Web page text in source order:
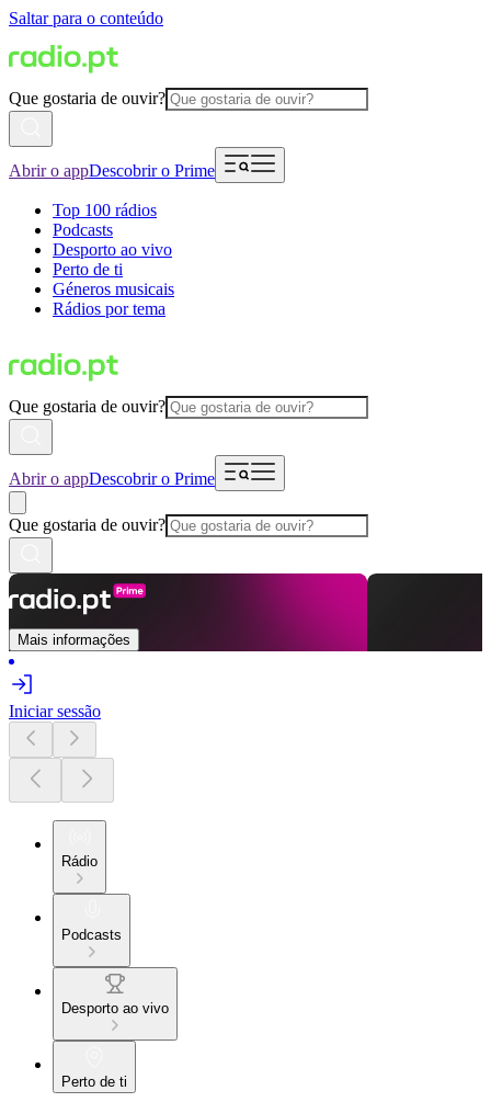
Saltar para o conteúdo
Que gostaria de ouvir?
Abrir o appDescobrir o Prime
Top 100 rádios
Podcasts
Desporto ao vivo
Perto de ti
Géneros musicais
Rádios por tema
Que gostaria de ouvir?
Abrir o appDescobrir o Prime
Que gostaria de ouvir?
Mais informações
Iniciar sessão
Rádio
Podcasts
Desporto ao vivo
Perto de ti